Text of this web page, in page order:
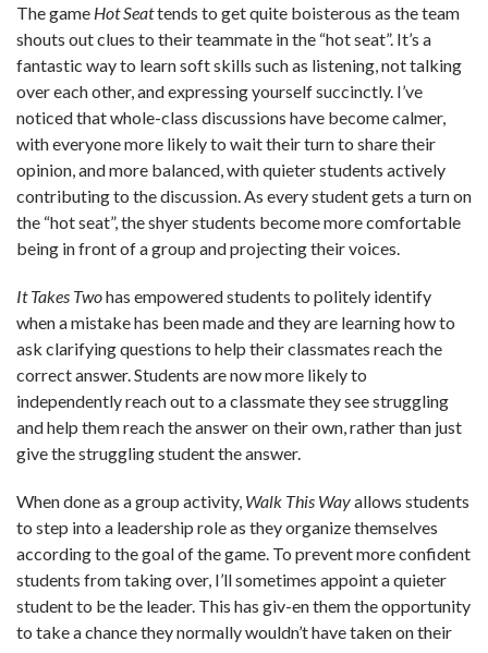
The game Hot Seattends to get quite boisterous as the team
shouts out clues to their teammate in the “hot seat”. It’s a
fantastic way to learn soft skills such as listening, not talking
over each other, and expressing yourself succinctly. I’ve
noticed that whole-class discussions have become calmer,
with everyone more likely to wait their turn to share their
opinion, and more balanced, with quieter students actively
contributing to the discussion. As every student gets a turn on
the “hot seat”, the shyer students become more comfortable
being in front of a group and projecting their voices.
It Takes Twohas empowered students to politely identify
when a mistake has been made and they are learning how to
ask clarifying questions to help their classmates reach the
correct answer. Students are now more likely to
independently reach out to a classmate they see struggling
and help them reach the answer on their own, rather than just
give the struggling student the answer.
When done as a group activity, Walk This Wayallows students
to step into a leadership role as they organize themselves
according to the goal of the game. To prevent more confident
students from taking over, I’ll sometimes appoint a quieter
student to be the leader. This has giv-en them the opportunity
to take a chance they normally wouldn’t have taken on their